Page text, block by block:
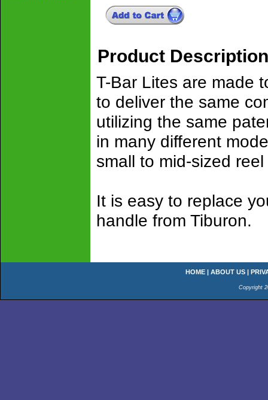
Product Description
T-Bar Lites are made
to deliver the same
utilizing the same
in many different
small to mid-sized
It is easy to replace
handle from Tiburon.
HOME | ABOUT US |
Copyright